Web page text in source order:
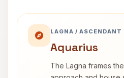
LAGNA / ASCENDANT
Aquarius
The Lagna frames